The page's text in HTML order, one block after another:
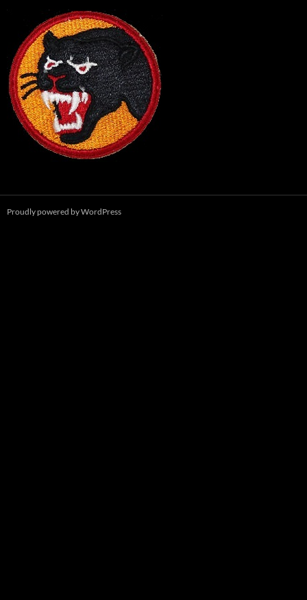
Proudly powered by WordPress